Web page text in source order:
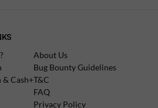
& Cash+
About Us
Bug Bounty Guidelines
T&C
FAQ
Privacy Policy